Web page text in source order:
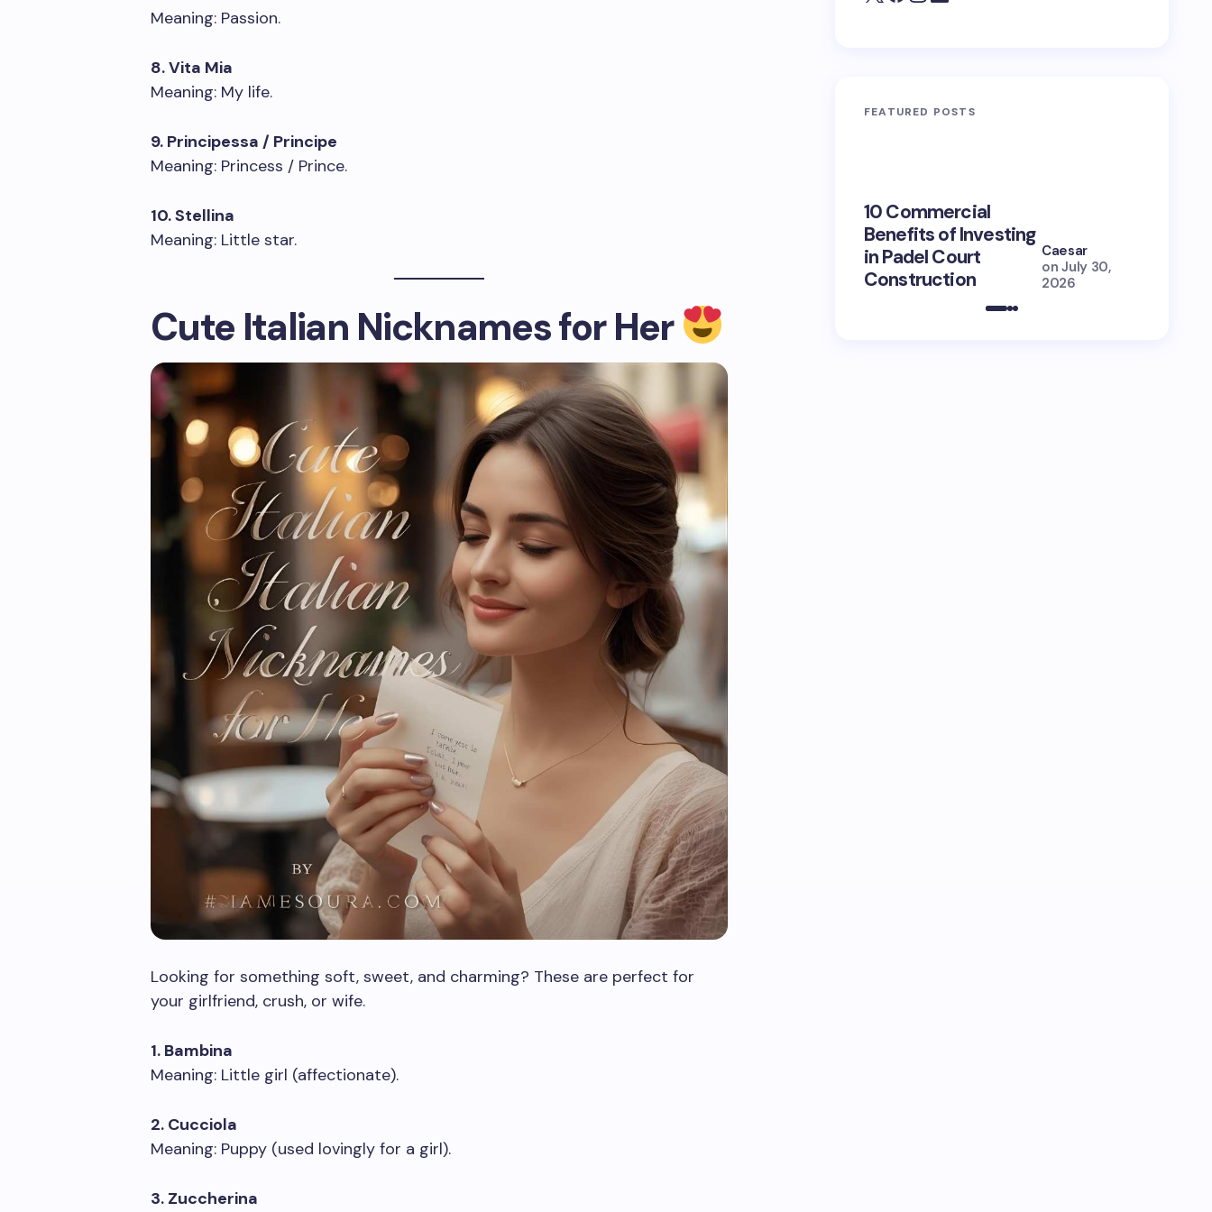
Meaning: Passion.
8. Vita Mia
Meaning: My life.
9. Principessa / Principe
Meaning: Princess / Prince.
10. Stellina
Meaning: Little star.
Cute Italian Nicknames for Her
Looking for something soft, sweet, and charming? These are perfect for
your girlfriend, crush, or wife.
1. Bambina
Meaning: Little girl (affectionate).
2. Cucciola
Meaning: Puppy (used lovingly for a girl).
3. Zuccherina
FEATURED POSTS
10 Commercial
Benefits of Investing
in Padel Court
Construction
Caesar
on July 30,
2026